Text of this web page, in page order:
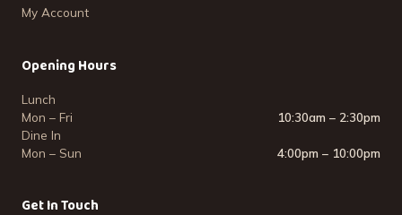
My Account
Opening Hours
Lunch
Mon – Fri
10:30am – 2:30pm
Dine In
Mon – Sun
4:00pm – 10:00pm
Get In Touch